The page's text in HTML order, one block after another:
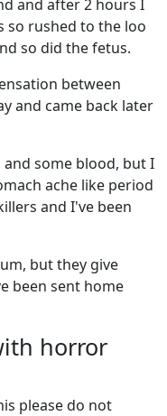
and after 2 hours I
so rushed to the loo
so did the fetus.
between
and came back later
and some blood, but I
ache like period
and I've been
but they give
been sent home
horror
please do not